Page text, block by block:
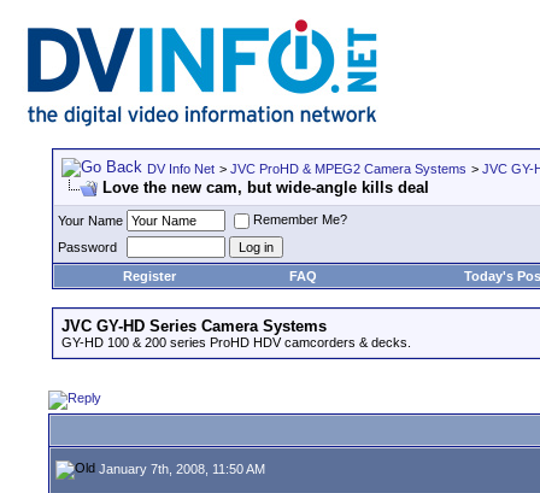
DV Info Net > JVC ProHD & MPEG2 Camera Systems > JVC GY-
Love the new cam, but wide-angle kills deal
Your Name
Remember Me?
Password
Register
FAQ Today's
JVC GY-HD Series Camera Systems
GY-HD 100 & 200 series ProHD HDV camcorders & decks.
January 7th, 2008, 11:50 AM